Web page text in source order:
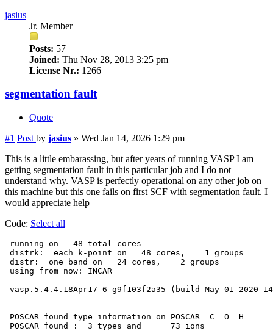
jasius
Jr. Member
Posts: 57
Joined: Thu Nov 28, 2013 3:25 pm
License Nr.: 1266
segmentation fault
Quote
#1 Post by jasius » Wed Jan 14, 2026 1:29 pm
This is a little embarassing, but after years of running VASP I am
getting segmentation fault in this particular job and I do not
understand why. VASP is perfectly operational on any other job on
this machine but this one fails on first SCF with segmentation fault. I
would appreciate help
Code: Select all
running on   48 total cores
distrk:  each k-point on   48 cores,    1 groups
distr:  one band on   24 cores,    2 groups
using from now: INCAR
vasp.5.4.4.18Apr17-6-g9f103f2a35 (build May 01